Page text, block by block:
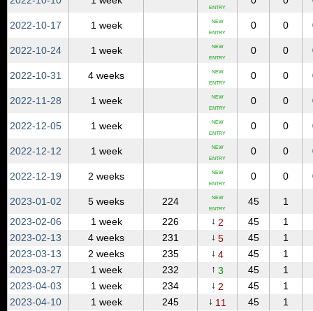
ENTRY
2022‑10‑17 1 week NEW
ENTRY
0 0
2022‑10‑24 1 week NEW
ENTRY
0 0
2022‑10‑31 4 weeks NEW
ENTRY
0 0
2022‑11‑28 1 week NEW
ENTRY
0 0
2022‑12‑05 1 week NEW
ENTRY
0 0
2022‑12‑12 1 week NEW
ENTRY
0 0
2022‑12‑19 2 weeks NEW
ENTRY
0 0
2023‑01‑02 5 weeks 224 NEW
ENTRY
45 1
2023‑02‑06
1 week 226 ↓ 2 45 1
2023‑02‑13
4 weeks 231 ↓ 5 45 1
2023‑03‑13
2 weeks 235 ↓ 4 45 1
2023‑03‑27
1 week 232 ↑ 3 45 1
2023‑04‑03
1 week 234 ↓ 2 45 1
2023‑04‑10
1 week 245 ↓ 11 45 1